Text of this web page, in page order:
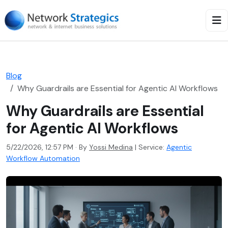
Blog
Why Guardrails are Essential for Agentic AI Workflows
Why Guardrails are Essential
for Agentic AI Workflows
5/22/2026, 12:57 PM · By Yossi Medina | Service: Agentic
Workflow Automation